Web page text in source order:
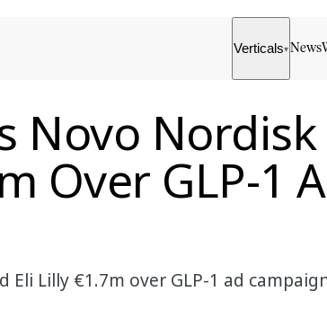
Verticals▾ News
Novo
Over GLP-1
Eli Lilly €1.7m over GLP-1 ad